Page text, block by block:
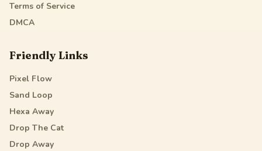
Terms of Service
DMCA
Friendly Links
Pixel Flow
Sand Loop
Hexa Away
Drop The Cat
Drop Away